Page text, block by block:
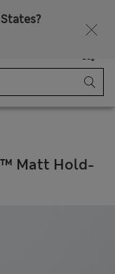
Bag
Matt Hold-